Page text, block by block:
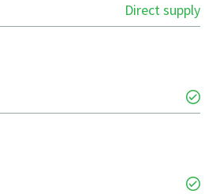
Direct supply